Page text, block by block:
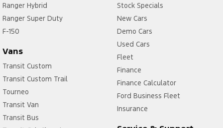
Ranger Hybrid
Ranger Super Duty
F-150
Vans
Transit Custom
Transit Custom Trail
Tourneo
Transit Van
Transit Bus
Stock Specials
New Cars
Demo Cars
Used Cars
Fleet
Finance
Finance Calculator
Ford Business Fleet
Insurance